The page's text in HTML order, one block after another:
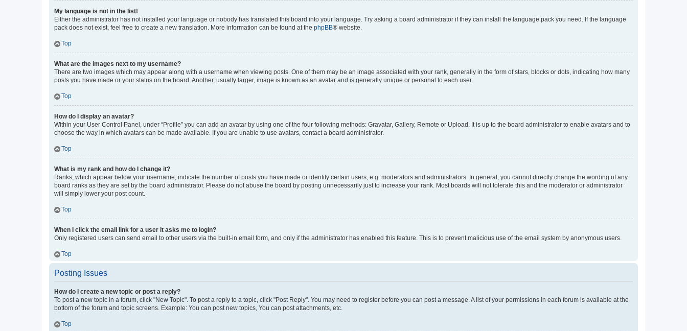
My language is not in the list!
Either the administrator has not installed your language or nobody has translated this board into your language. Try asking a board administrator if they can install the language pack you need. If the language
pack does not exist, feel free to create a new translation. More information can be found at the phpBB® website.
Top
What are the images next to my username?
There are two images which may appear along with a username when viewing posts. One of them may be an image associated with your rank, generally in the form of stars, blocks or dots, indicating how many
posts you have made or your status on the board. Another, usually larger, image is known as an avatar and is generally unique or personal to each user.
Top
How do I display an avatar?
Within your User Control Panel, under “Profile” you can add an avatar by using one of the four following methods: Gravatar, Gallery, Remote or Upload. It is up to the board administrator to enable avatars and to
choose the way in which avatars can be made available. If you are unable to use avatars, contact a board administrator.
Top
What is my rank and how do I change it?
Ranks, which appear below your username, indicate the number of posts you have made or identify certain users, e.g. moderators and administrators. In general, you cannot directly change the wording of any
board ranks as they are set by the board administrator. Please do not abuse the board by posting unnecessarily just to increase your rank. Most boards will not tolerate this and the moderator or administrator
will simply lower your post count.
Top
When I click the email link for a user it asks me to login?
Only registered users can send email to other users via the built-in email form, and only if the administrator has enabled this feature. This is to prevent malicious use of the email system by anonymous users.
Top
Posting Issues
How do I create a new topic or post a reply?
To post a new topic in a forum, click "New Topic". To post a reply to a topic, click "Post Reply". You may need to register before you can post a message. A list of your permissions in each forum is available at the
bottom of the forum and topic screens. Example: You can post new topics, You can post attachments, etc.
Top